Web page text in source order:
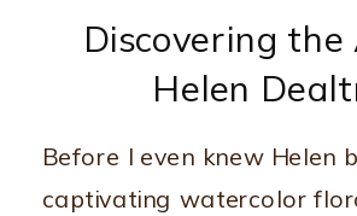
Discovering
Helen
Before I even knew Helen
captivating watercolor